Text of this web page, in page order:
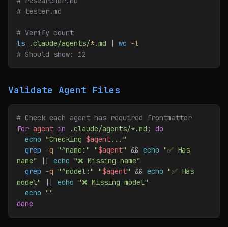
# tester.md
# Verify count
ls .claude/agents/*.md | wc -l
# Should show: 12
Validate Agent Files
# Check each agent has required frontmatter
for agent in .claude/agents/*.md ; do
  echo
"Checking $agent ..."
  grep
-q "^name:" "$agent" && echo "✅ Has
name"
|| echo "❌ Missing name"
  grep
-q "^model:" "$agent" && echo "✅ Has
model"
|| echo "❌ Missing model"
  echo
""
done